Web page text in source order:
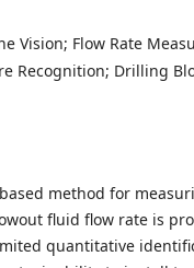
Vision; Flow Rate
Recognition; Drilling
method for
fluid flow rate is
quantitative